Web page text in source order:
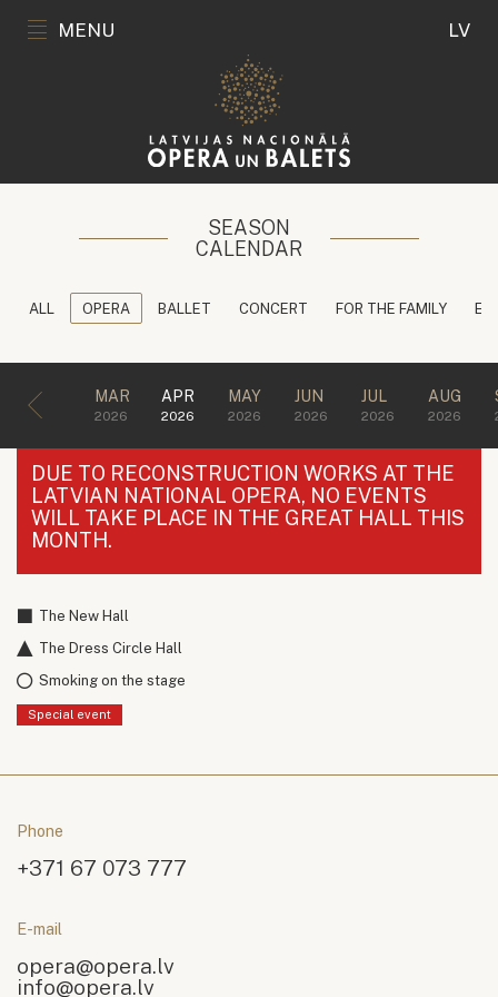
MENU LV
SEASON
CALENDAR
ALL OPERA BALLET CONCERT FOR THE FAMILY
MAR
2026
APR
2026
MAY
2026
JUN
2026
JUL
2026
AUG
2026
DUE TO RECONSTRUCTION WORKS AT THE
LATVIAN NATIONAL OPERA, NO EVENTS
WILL TAKE PLACE IN THE GREAT HALL THIS
MONTH.
The New Hall
The Dress Circle Hall
Smoking on the stage
Special event
Phone
+371 67 073 777
E-mail
opera@opera.lv
info@opera.lv